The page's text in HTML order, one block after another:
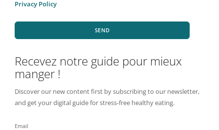
Privacy Policy
SEND
Recevez notre guide pour mieux
manger !
Discover our new content first by subscribing to our newsletter,
and get your digital guide for stress-free healthy eating.
Email